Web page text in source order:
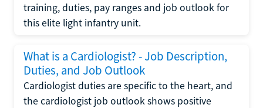
training, duties, pay ranges and job outlook for
this elite light infantry unit.
What is a Cardiologist? - Job Description,
Duties, and Job Outlook
Cardiologist duties are specific to the heart, and
the cardiologist job outlook shows positive